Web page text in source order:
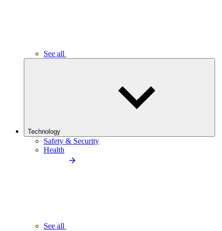
See all
Technology
Safety & Security
Health
See all